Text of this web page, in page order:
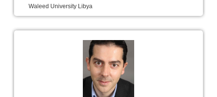
Waleed University Libya